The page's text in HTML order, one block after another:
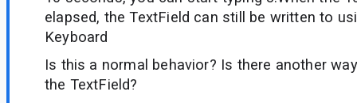
elapsed, the TextField can still be written to
Keyboard
Is this a normal behavior? Is there another
the TextField?